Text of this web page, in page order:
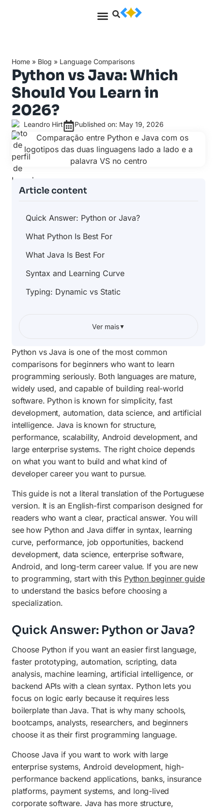
Home » Blog » Language Comparisons
Python vs Java: Which
Should You Learn in
2026?
Leandro Hirt Published on: May 19, 2026
Python vs Java is one of the most common
comparisons for beginners who want to learn
programming seriously. Both languages are mature,
widely used, and capable of building real-world
software. Python is known for simplicity, fast
development, automation, data science, and artificial
intelligence. Java is known for structure,
performance, scalability, Android development, and
large enterprise systems. The right choice depends
on what you want to build and what kind of
developer career you want to pursue.
This guide is not a literal translation of the Portuguese
version. It is an English-first comparison designed for
readers who want a clear, practical answer. You will
see how Python and Java differ in syntax, learning
curve, performance, job opportunities, backend
development, data science, enterprise software,
Android, and long-term career value. If you are new
to programming, start with this Python beginner guide
to understand the basics before choosing a
specialization.
Quick Answer: Python or Java?
Choose Python if you want an easier first language,
faster prototyping, automation, scripting, data
analysis, machine learning, artificial intelligence, or
backend APIs with a clean syntax. Python lets you
focus on logic early because it requires less
boilerplate than Java. That is why many schools,
bootcamps, analysts, researchers, and beginners
choose it as their first programming language.
Choose Java if you want to work with large
enterprise systems, Android development, high-
performance backend applications, banks, insurance
platforms, payment systems, and long-lived
corporate software. Java has more structure,
Article content
Quick Answer: Python or Java?
What Python Is Best For
What Java Is Best For
Syntax and Learning Curve
Typing: Dynamic vs Static
Backend Development
Data Science, AI, and Automation
Android and Mobile Development
Job Market and Career Paths
Community, Documentation, and Tools
Can You Learn Both?
Final Recommendation
Ver mais▼